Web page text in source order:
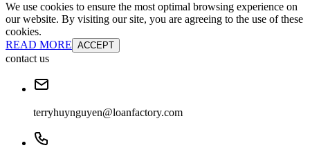
We use cookies to ensure the most optimal browsing experience on
our website. By visiting our site, you are agreeing to the use of these
cookies.
READ MORE ACCEPT
contact us
terryhuynguyen@loanfactory.com